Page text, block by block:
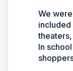
We
included
In